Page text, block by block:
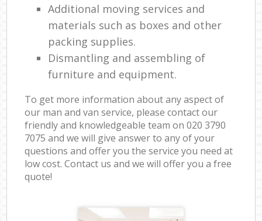
Additional moving services and
materials such as boxes and other
packing supplies.
Dismantling and assembling of
furniture and equipment.
To get more information about any aspect of
our man and van service, please contact our
friendly and knowledgeable team on ‎020 3790
7075 and we will give answer to any of your
questions and offer you the service you need at
low cost. Contact us and we will offer you a free
quote!